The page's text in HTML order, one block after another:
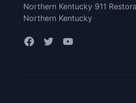
Northern Kentucky 911
Northern Kentucky